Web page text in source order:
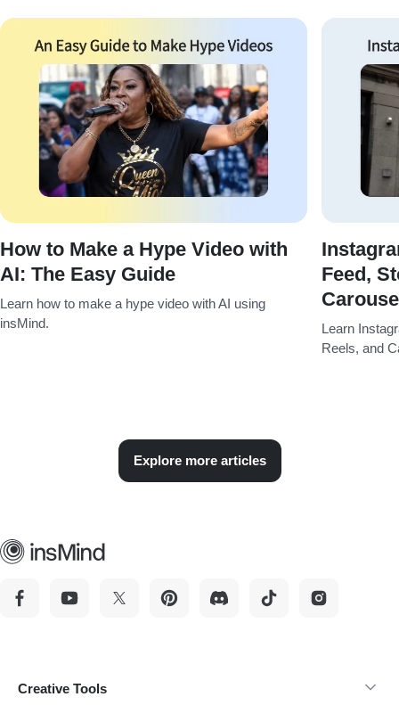
How to Make a Hype Video with
AI: The Easy Guide
Learn how to make a hype video with AI using
insMind.
Feed,
Learn
Reels, and
Explore more articles
Creative Tools